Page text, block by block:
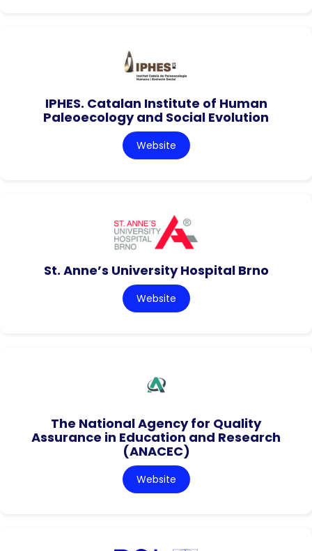
IPHES. Catalan Institute of Human
Paleoecology and Social Evolution
Website
St. Anne’s University Hospital Brno
Website
The National Agency for Quality
Assurance in Education and Research
(ANACEC)
Website